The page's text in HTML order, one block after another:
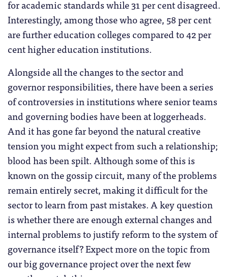
for academic standards while 31 per cent disagreed.
Interestingly, among those who agree, 58 per cent
are further education colleges compared to 42 per
cent higher education institutions.
Alongside all the changes to the sector and
governor responsibilities, there have been a series
of controversies in institutions where senior teams
and governing bodies have been at loggerheads.
And it has gone far beyond the natural creative
tension you might expect from such a relationship;
blood has been spilt. Although some of this is
known on the gossip circuit, many of the problems
remain entirely secret, making it difficult for the
sector to learn from past mistakes. A key question
is whether there are enough external changes and
internal problems to justify reform to the system of
governance itself? Expect more on the topic from
our big governance project over the next few